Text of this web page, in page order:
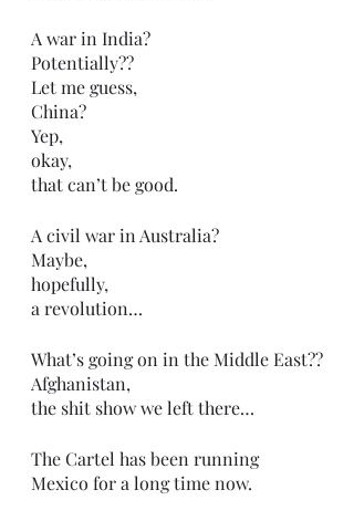
A war in India?
Potentially??
Let me guess,
China?
Yep,
okay,
that can’t be good.
A civil war in Australia?
Maybe,
hopefully,
a revolution…
What’s going on in the Middle East??
Afghanistan,
the shit show we left there…
The Cartel has been running
Mexico for a long time now.